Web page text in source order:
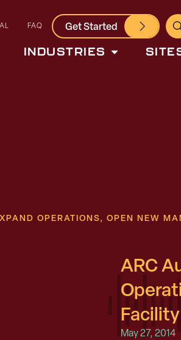
FAQ Get Started
INDUSTRIES
OPERATIONS, OPEN NEW
ARC
May 27, 2014